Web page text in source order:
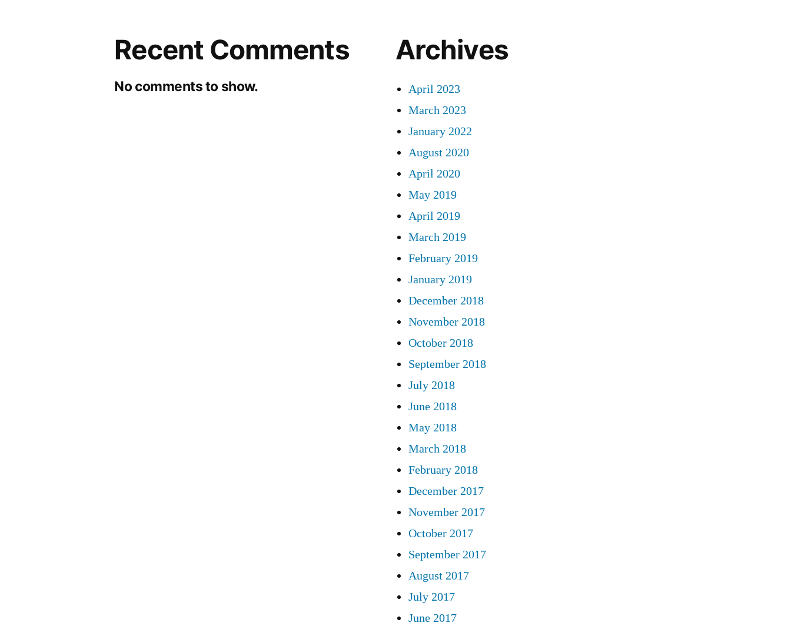
Recent Comments
No comments to show.
Archives
April 2023
March 2023
January 2022
August 2020
April 2020
May 2019
April 2019
March 2019
February 2019
January 2019
December 2018
November 2018
October 2018
September 2018
July 2018
June 2018
May 2018
March 2018
February 2018
December 2017
November 2017
October 2017
September 2017
August 2017
July 2017
June 2017